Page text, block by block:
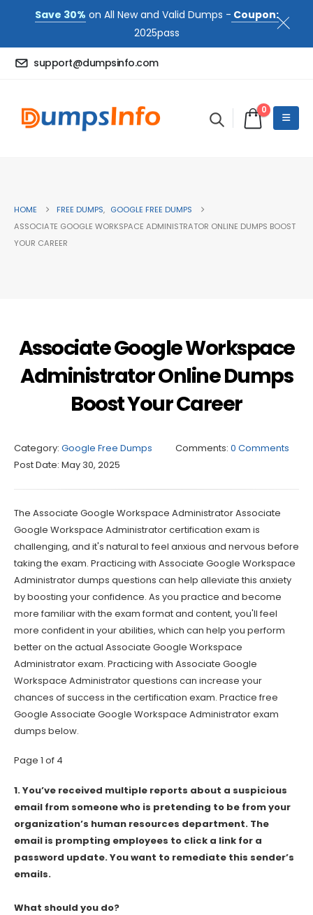
Save 30% on All New and Valid Dumps - Coupon:
2025pass
support@dumpsinfo.com
0
HOME FREE DUMPS, GOOGLE FREE DUMPS
ASSOCIATE GOOGLE WORKSPACE ADMINISTRATOR ONLINE DUMPS BOOST
YOUR CAREER
Associate Google Workspace
Administrator Online Dumps
Boost Your Career
Category: Google Free Dumps Comments: 0 Comments
Post Date: May 30, 2025
The Associate Google Workspace Administrator Associate
Google Workspace Administrator certification exam is
challenging, and it's natural to feel anxious and nervous before
taking the exam. Practicing with Associate Google Workspace
Administrator dumps questions can help alleviate this anxiety
by boosting your confidence. As you practice and become
more familiar with the exam format and content, you'll feel
more confident in your abilities, which can help you perform
better on the actual Associate Google Workspace
Administrator exam. Practicing with Associate Google
Workspace Administrator questions can increase your
chances of success in the certification exam. Practice free
Google Associate Google Workspace Administrator exam
dumps below.
Page 1 of 4
1.You’ve received multiple reports about a suspicious
email from someone who is pretending to be from your
organization’s human resources department. The
email is prompting employees to click a link for a
password update. You want to remediate this sender’s
emails.
What should you do?